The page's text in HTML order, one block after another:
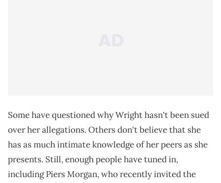
Some have questioned why Wright hasn't been sued
over her allegations. Others don't believe that she
has as much intimate knowledge of her peers as she
presents. Still, enough people have tuned in,
including Piers Morgan, who recently invited the